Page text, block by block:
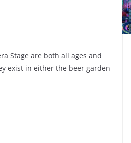
Stage are both all ages and
exist in either the beer garden